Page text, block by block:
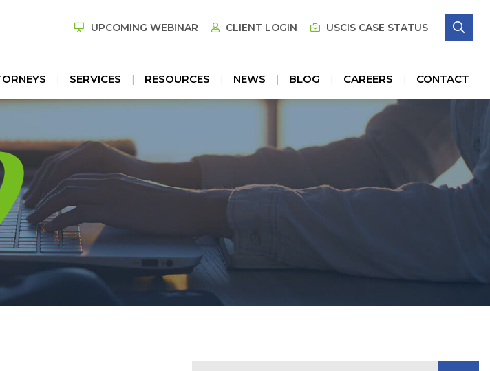
SERVICES RESOURCES NEWS BLOG CAREERS CONTACT
UPCOMING WEBINAR CLIENT LOGIN USCIS CASE STATUS